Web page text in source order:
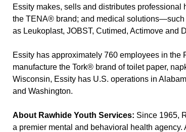
Essity makes, sells and distributes
the TENA® brand; and medical
as Leukoplast, JOBST, Cutimed, Actimove and
Essity has approximately 760 employees in
manufacture the Tork® brand of toilet paper,
Wisconsin, Essity has U.S. operations in
and Washington.
About Rawhide Youth Services: Since 1965,
a premier mental and behavioral health